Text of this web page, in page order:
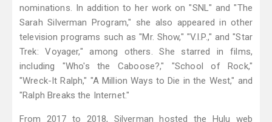
nominations. In addition to her work on "SNL" and "The
Sarah Silverman Program," she also appeared in other
television programs such as "Mr. Show," "V.I.P.," and "Star
Trek: Voyager," among others. She starred in films,
including "Who's the Caboose?," "School of Rock,"
"Wreck-It Ralph," "A Million Ways to Die in the West," and
"Ralph Breaks the Internet."
From 2017 to 2018, Silverman hosted the Hulu web